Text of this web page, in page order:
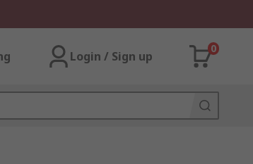
Login / Sign up
0